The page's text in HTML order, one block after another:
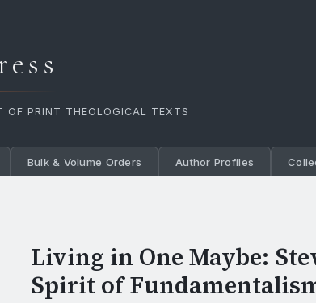
OF PRINT THEOLOGICAL TEXTS
Bulk & Volume Orders Author Profiles
Living in One Maybe:
Spirit of